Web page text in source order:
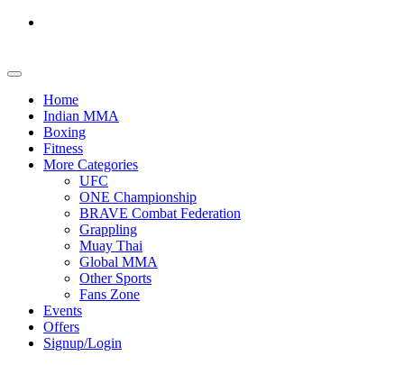
Home
Indian MMA
Boxing
Fitness
More Categories
UFC
ONE Championship
BRAVE Combat Federation
Grappling
Muay Thai
Global MMA
Other Sports
Fans Zone
Events
Offers
Signup/Login